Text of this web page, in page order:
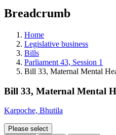
teaching
and
more.
Breadcrumb
Home
Legislative business
Bills
Parliament 43, Session 1
Bill 33, Maternal Mental
Bill 33, Maternal Mental
Karpoche, Bhutila
Please select